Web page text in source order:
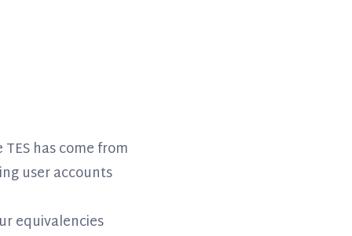
has come from
user accounts
equivalencies